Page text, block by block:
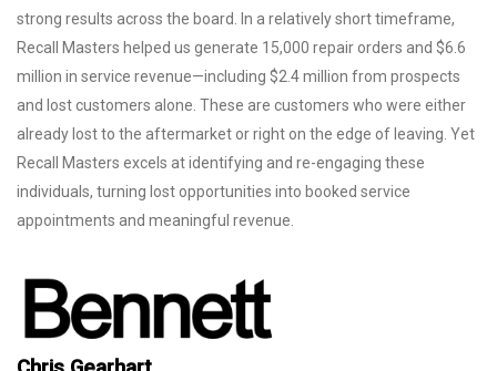
strong results across the board. In a relatively short timeframe,
Recall Masters helped us generate 15,000 repair orders and $6.6
million in service revenue—including $2.4 million from prospects
and lost customers alone. These are customers who were either
already lost to the aftermarket or right on the edge of leaving. Yet
Recall Masters excels at identifying and re-engaging these
individuals, turning lost opportunities into booked service
appointments and meaningful revenue.